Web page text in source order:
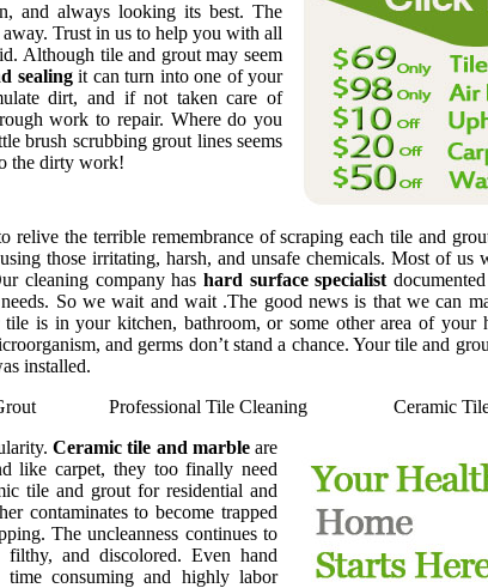
and always looking its best. The
Trust in us to help you with all
Although tile and grout may seem
sealingit can turn into one of your
dirt, and if not taken care of
work to repair. Where do you
brush scrubbing grout lines seems
the dirty work!
relive the terrible remembrance of scraping each tile and
those irritating, harsh, and unsafe chemicals. Most of us
cleaning company has hard surface specialist
So we wait and wait .The good news is that we can
is in your kitchen, bathroom, or some other area of your
and germs don’t stand a chance. Your tile and
installed.
Professional Tile Cleaning
Ceramic
Ceramic tile and marbleare
like carpet, they too finally need
tile and grout for residential and
contaminates to become trapped
The uncleanness continues to
and discolored. Even hand
consuming and highly labor